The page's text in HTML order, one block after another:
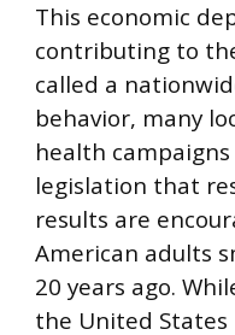
This economic
contributing to
called a
behavior, many
health
legislation that
results are
American adults
20 years ago.
the United